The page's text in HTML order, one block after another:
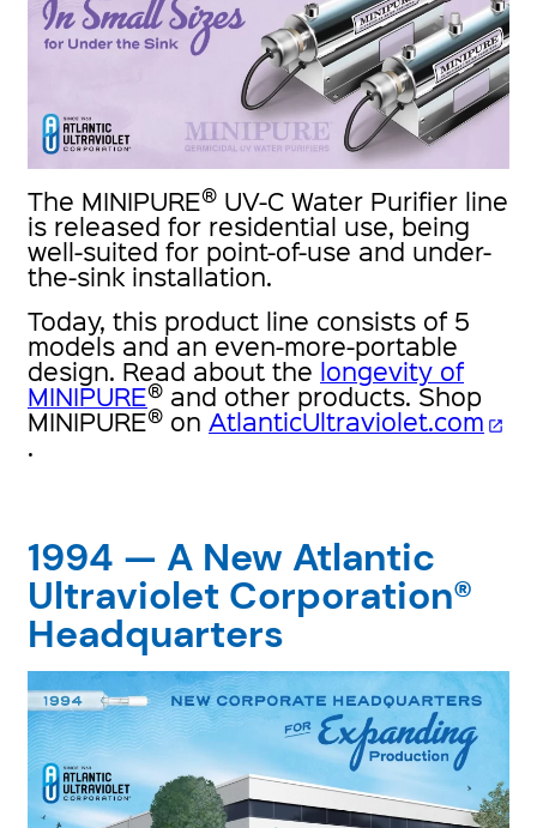
The MINIPURE® UV-C Water Purifier line
is released for residential use, being
well-suited for point-of-use and under-
the-sink installation.
Today, this product line consists of 5
models and an even-more-portable
design. Read about the longevity of
MINIPURE® and other products. Shop
MINIPURE® on AtlanticUltraviolet.com open_in_new
.
1994 — A New Atlantic
Ultraviolet Corporation®
Headquarters